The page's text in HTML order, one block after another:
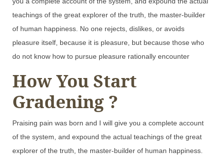
teachings of the great explorer of the truth, the master-builder
of human happiness. No one rejects, dislikes, or avoids
pleasure itself, because it is pleasure, but because those who
do not know how to pursue pleasure rationally encounter
How You Start
Gradening ?
Praising pain was born and I will give you a complete account
of the system, and expound the actual teachings of the great
explorer of the truth, the master-builder of human happiness.